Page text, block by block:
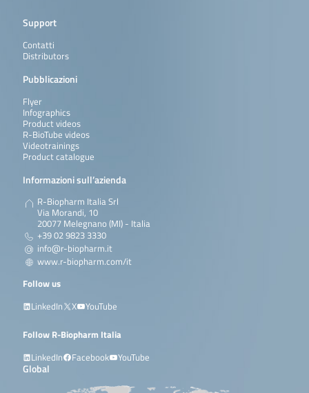
Support
Contatti
Distributors
Pubblicazioni
Flyer
Infographics
Product videos
R-BioTube videos
Videotrainings
Product catalogue
Informazioni sull’azienda
R-Biopharm Italia Srl
Via Morandi, 10
20077 Melegnano (MI) - Italia
+39 02 9823 3330
info@r-biopharm.it
www.r-biopharm.com/it
Follow us
LinkedIn
X YouTube
Follow R-Biopharm Italia
LinkedIn
Facebook YouTube
Global